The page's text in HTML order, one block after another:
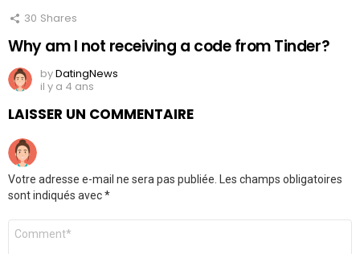
30 Shares
Why am I not receiving a code from Tinder?
byDatingNews
il y a 4 ans
LAISSER UN COMMENTAIRE
Votre adresse e-mail ne sera pas publiée. Les champs obligatoires
sont indiqués avec*
Commentaire